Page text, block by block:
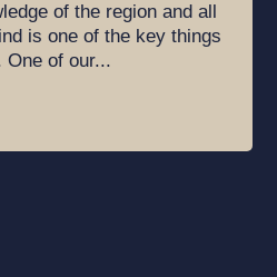
of the region and all
is one of the key things
One of our...